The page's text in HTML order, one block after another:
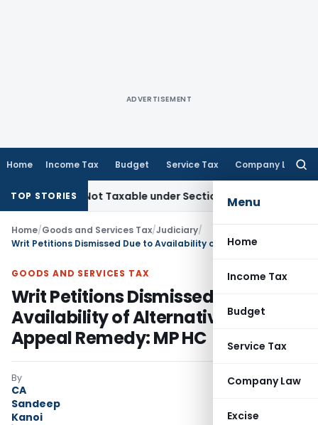
ADVERTISEMENT
Home Income Tax Budget Service Tax Company Law
Menu
Home
Income Tax
Budget
Service Tax
Company Law
Excise
TOP STORIES
Not Taxable under Section 115BBE: ITAT Chennai
Home/Goods and Services Tax/Judiciary/
GOODS AND SERVICES TAX
Writ Petitions Dismissed Due to
Availability of Alternative GST
Appeal Remedy: MP HC
By
CA
Sandeep
Kanoi